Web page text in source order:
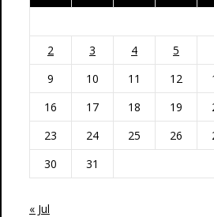
2
3 4 5
9
10 11 12
16
17 18 19
23
24 25 26
30
31
« Jul